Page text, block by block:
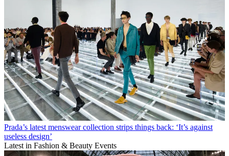
Prada’s latest menswear collection strips things back: ‘It’s against
useless design’
Latest in Fashion & Beauty Events